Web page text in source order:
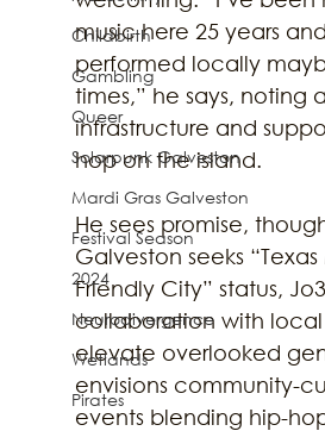
Childbirth
Gambling
Queer
Solarpunk Galveston
Mardi Gras Galveston
Festival Season
2024
Neurodivergence
Wetlands
Pirates
music here 25 years
performed locally
times,” he says, noting
infrastructure and
hop on the island.
He sees promise,
Galveston seeks “Texas
Friendly City” status,
collaboration with local
elevate overlooked
envisions community-
events blending hip-